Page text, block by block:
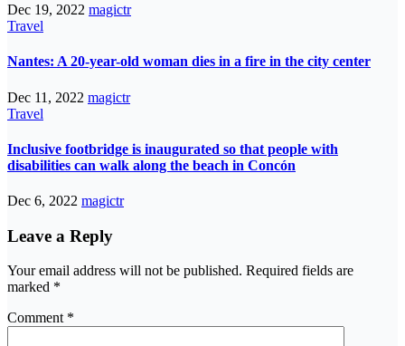
Dec 19, 2022 magictr
Travel
Nantes: A 20-year-old woman dies in a fire in the city center
Dec 11, 2022 magictr
Travel
Inclusive footbridge is inaugurated so that people with
disabilities can walk along the beach in Concón
Dec 6, 2022 magictr
Leave a Reply
Your email address will not be published. Required fields are
marked *
Comment *